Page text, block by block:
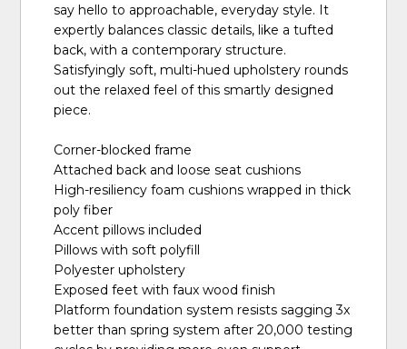
say hello to approachable, everyday style. It
expertly balances classic details, like a tufted
back, with a contemporary structure.
Satisfyingly soft, multi-hued upholstery rounds
out the relaxed feel of this smartly designed
piece.
Corner-blocked frame
Attached back and loose seat cushions
High-resiliency foam cushions wrapped in thick
poly fiber
Accent pillows included
Pillows with soft polyfill
Polyester upholstery
Exposed feet with faux wood finish
Platform foundation system resists sagging 3x
better than spring system after 20,000 testing